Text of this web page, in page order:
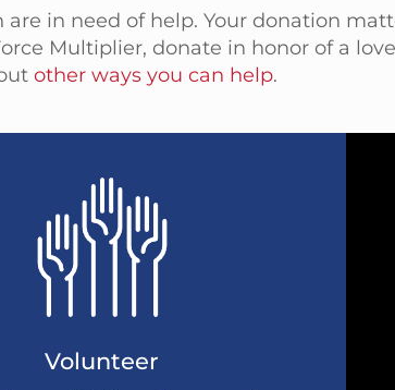
in need of help. Your donation
Multiplier, donate in honor of a
other ways you can help.
Volunteer